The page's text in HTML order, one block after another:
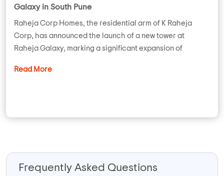
Galaxy in South Pune
Raheja Corp Homes, the residential arm of K Raheja
Corp, has announced the launch of a new tower at
Raheja Galaxy, marking a significant expansion of
Read More
Frequently Asked Questions